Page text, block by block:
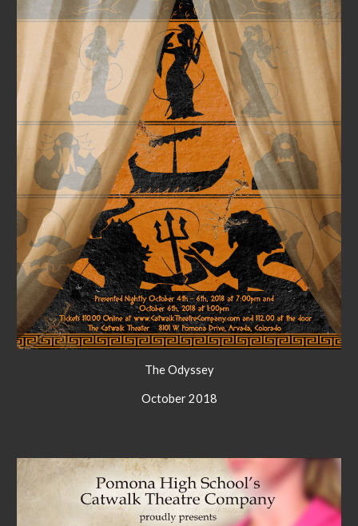
The Odyssey
October 2018